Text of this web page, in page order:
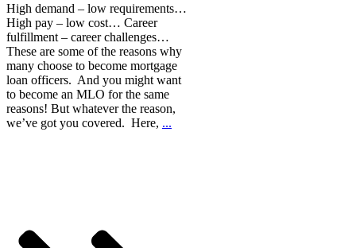
High demand – low requirements…
High pay – low cost… Career
fulfillment – career challenges…
These are some of the reasons why
many choose to become mortgage
loan officers. And you might want
to become an MLO for the same
reasons! But whatever the reason,
we’ve got you covered. Here, ...